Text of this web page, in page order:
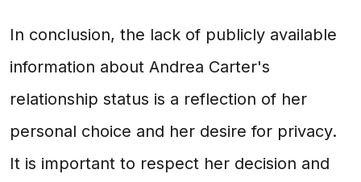
In conclusion, the lack of publicly available
information about Andrea Carter's
relationship status is a reflection of her
personal choice and her desire for privacy.
It is important to respect her decision and